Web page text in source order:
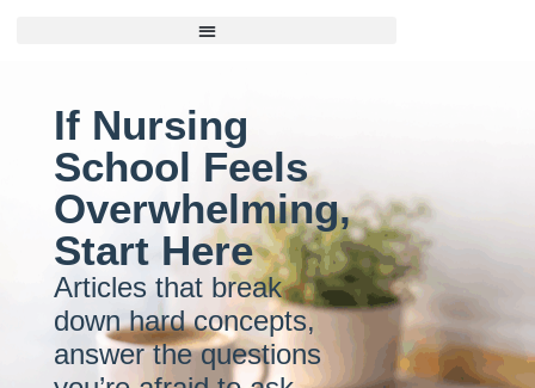
If Nursing
School Feels
Overwhelming,
Start Here
Articles that break
down hard concepts,
answer the questions